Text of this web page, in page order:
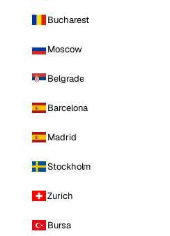
Bucharest
Moscow
Belgrade
Barcelona
Madrid
Stockholm
Zurich
Bursa